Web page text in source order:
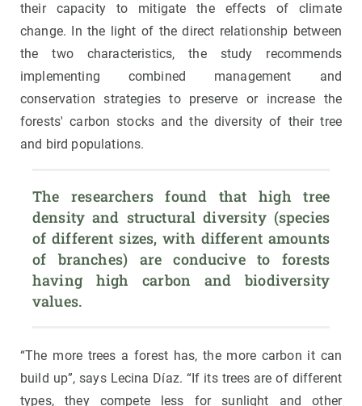
their capacity to mitigate the effects of climate
change. In the light of the direct relationship between
the two characteristics, the study recommends
implementing combined management and
conservation strategies to preserve or increase the
forests' carbon stocks and the diversity of their tree
and bird populations.
The researchers found that high tree
density and structural diversity (species
of different sizes, with different amounts
of branches) are conducive to forests
having high carbon and biodiversity
values.
“The more trees a forest has, the more carbon it can
build up”, says Lecina Díaz. “If its trees are of different
types, they compete less for sunlight and other